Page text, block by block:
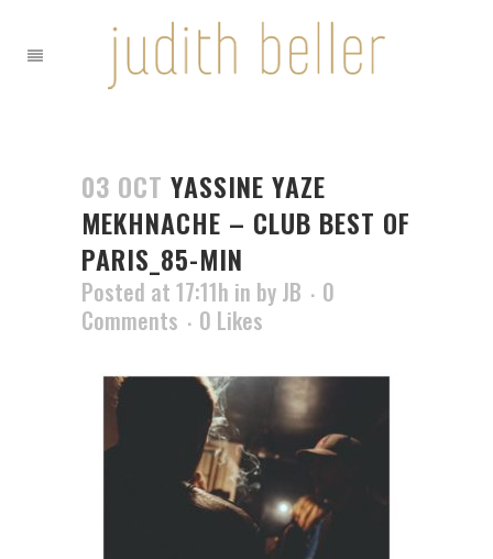
03 OCT YASSINE YAZE
MEKHNACHE – CLUB BEST OF
PARIS_85-MIN
Posted at 17:11h in by JB
0
Comments
0 Likes